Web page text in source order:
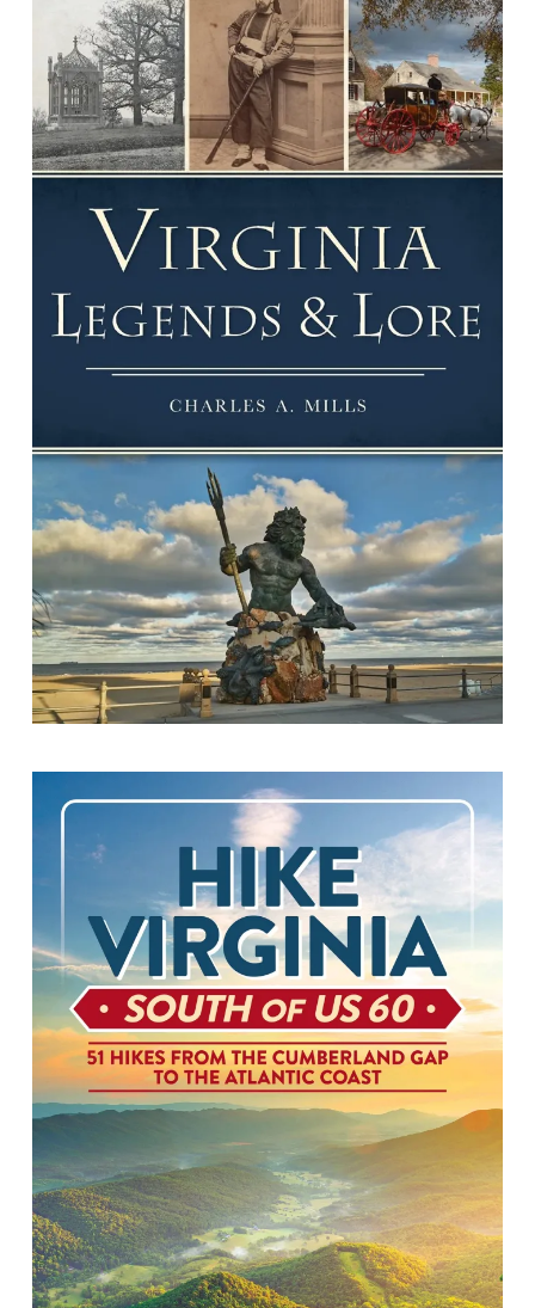
Virginia Legends & Lore
By Charles A. Mills.
Hike Virginia South of US 60: 51 Hikes
from the Cumberland Gap to the
Atlantic Coast
By Leonard M. Adkins.